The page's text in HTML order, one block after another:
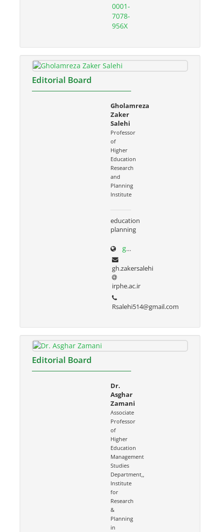
0001-
7078-
956X
Editorial Board
Gholamreza
Zaker
Salehi
Professor
of
Higher
Education
Research
and
Planning
Institute
education
planning
g-zakersalehi.ir
gh.zakersalehi
irphe.ac.ir
Rsalehi514@gmail.com
Editorial Board
Dr.
Asghar
Zamani
Associate
Professor
of
Higher
Education
Management
Studies
Department,,
Institute
for
Research
&
Planning
in